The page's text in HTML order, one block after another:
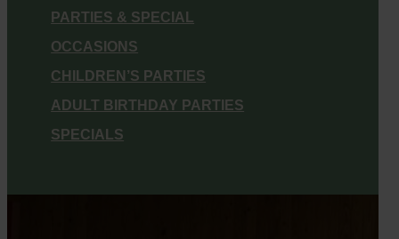
PARTIES & SPECIAL
OCCASIONS
CHILDREN’S PARTIES
ADULT BIRTHDAY PARTIES
SPECIALS